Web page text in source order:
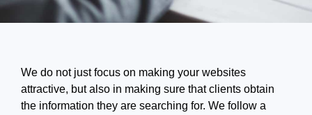
We do not just focus on making your websites
attractive, but also in making sure that clients obtain
the information they are searching for. We follow a